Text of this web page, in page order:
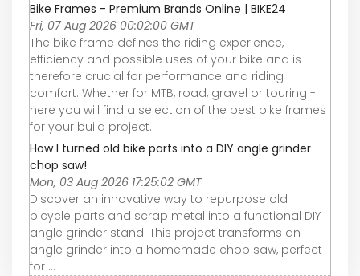
Bike Frames - Premium Brands Online | BIKE24
Fri, 07 Aug 2026 00:02:00 GMT
The bike frame defines the riding experience,
efficiency and possible uses of your bike and is
therefore crucial for performance and riding
comfort. Whether for MTB, road, gravel or touring -
here you will find a selection of the best bike frames
for your build project.
How I turned old bike parts into a DIY angle grinder
chop saw!
Mon, 03 Aug 2026 17:25:02 GMT
Discover an innovative way to repurpose old
bicycle parts and scrap metal into a functional DIY
angle grinder stand. This project transforms an
angle grinder into a homemade chop saw, perfect
for ...